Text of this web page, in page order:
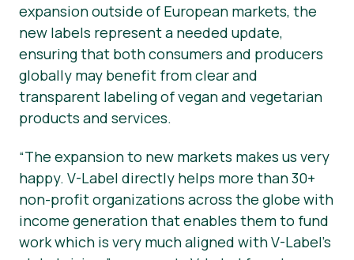
expansion outside of European markets, the
new labels represent a needed update,
ensuring that both consumers and producers
globally may benefit from clear and
transparent labeling of vegan and vegetarian
products and services.
“The expansion to new markets makes us very
happy. V-Label directly helps more than 30+
non-profit organizations across the globe with
income generation that enables them to fund
work which is very much aligned with V-Label’s